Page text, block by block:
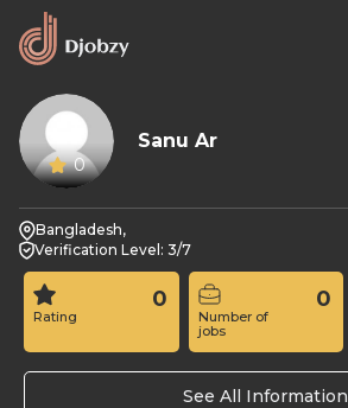
0
Sanu Ar
Bangladesh,
Verification Level: 3/7
Rating
0
Number of
jobs
0
See All Information